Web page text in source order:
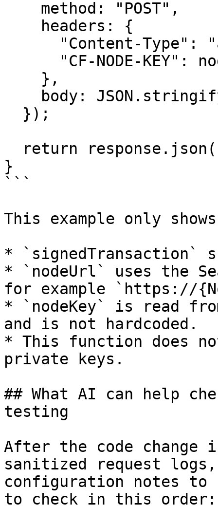
}
```
This example only
* `signedTransaction`
* `nodeUrl` uses the
for example `https://
* `nodeKey` is read
and is not hardcoded.
* This function does
private keys.
## What AI can help
testing
After the code change
sanitized request
configuration notes to
to check in this order: